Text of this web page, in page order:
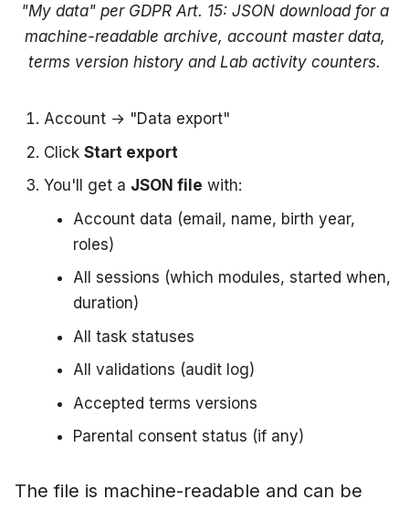
"My data" per GDPR Art. 15: JSON download for a
machine-readable archive, account master data,
terms version history and Lab activity counters.
Account → "Data export"
Click Start export
You'll get a JSON file with:
Account data (email, name, birth year,
roles)
All sessions (which modules, started when,
duration)
All task statuses
All validations (audit log)
Accepted terms versions
Parental consent status (if any)
The file is machine-readable and can be